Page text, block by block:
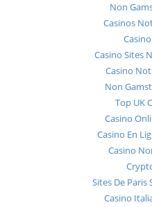
Non
Casinos
Casino Sites
Casino
Non
Top UK
Casino
Casino En
Casino
Sites De Paris
Casino